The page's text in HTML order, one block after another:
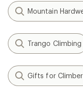
Mountain
Trango Climbing
Gifts for